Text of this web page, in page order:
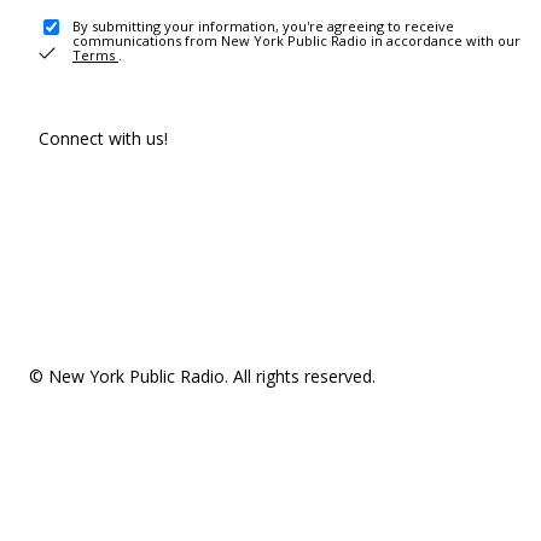
By submitting your information, you're agreeing to receive
communications from New York Public Radio in accordance with our
Terms .
Connect with us!
© New York Public Radio. All rights reserved.